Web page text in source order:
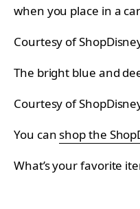
when you place in a
Courtesy of
The bright blue and
Courtesy of
You canshop the
What’s your favorite